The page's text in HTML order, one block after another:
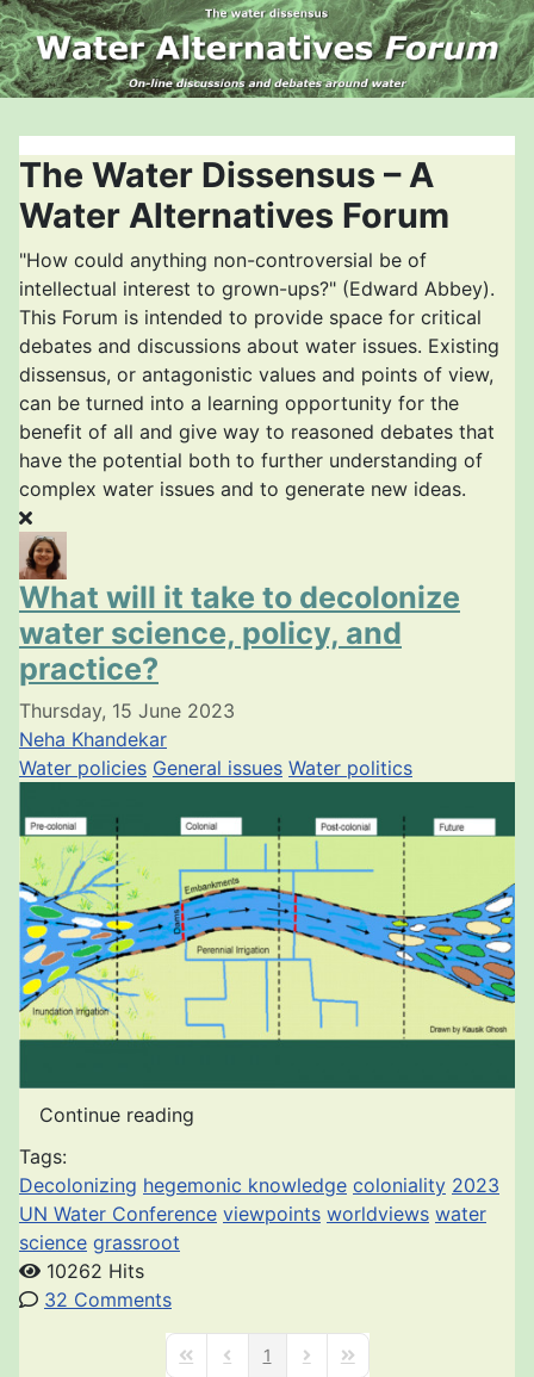
The Water Dissensus – A
Water Alternatives Forum
"How could anything non-controversial be of
intellectual interest to grown-ups?" (Edward Abbey).
This Forum is intended to provide space for critical
debates and discussions about water issues. Existing
dissensus, or antagonistic values and points of view,
can be turned into a learning opportunity for the
benefit of all and give way to reasoned debates that
have the potential both to further understanding of
complex water issues and to generate new ideas.
What will it take to decolonize
water science, policy, and
practice?
Thursday, 15 June 2023
Neha Khandekar
Water policies General issues Water politics
Continue reading
Tags:
Decolonizing hegemonic knowledge coloniality 2023
UN Water Conference viewpoints worldviews water
science grassroot
10262 Hits
32 Comments
First PagePrevious Page
1 Next PageLast Page